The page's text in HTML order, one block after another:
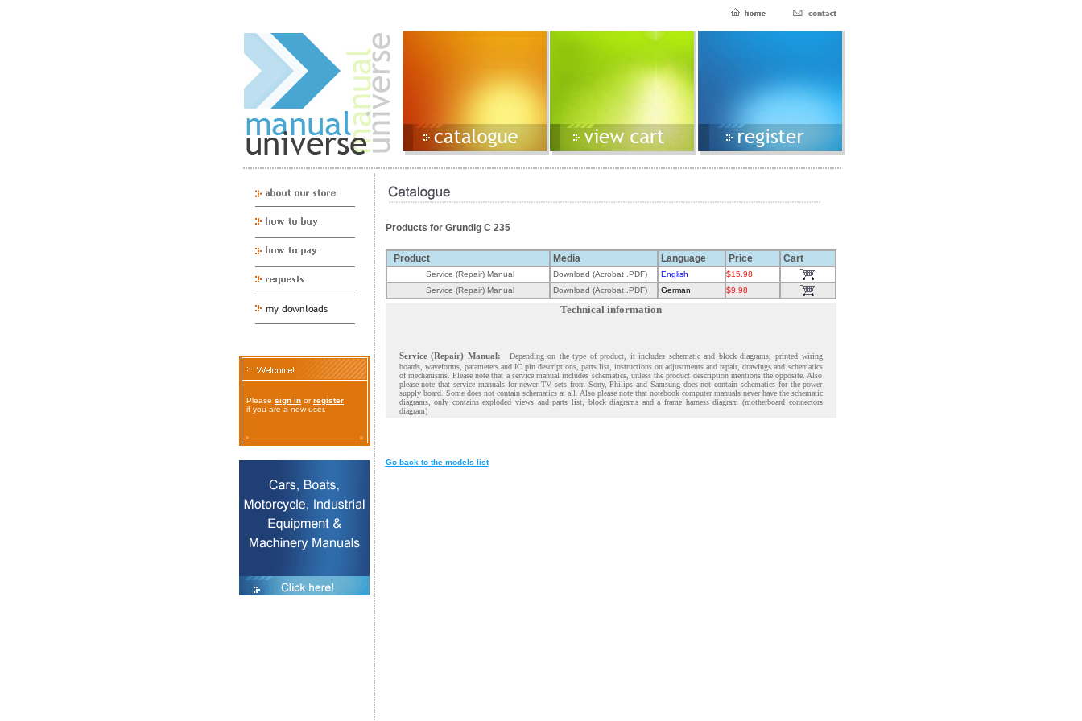
Please sign in orregister
if you are a new user.
Products for Grundig C 235
Product Media Language Price Cart
Service (Repair) Manual Download (Acrobat .PDF) English
$15.98
Service (Repair) Manual
Download (Acrobat .PDF) German $9.98
Technical information
Service (Repair) Manual:
Depending on the type of product, it includes schematic and block diagrams, printed wiring
boards, waveforms, parameters and IC pin descriptions, parts list, instructions on adjustments and repair, drawings and schematics
of mechanisms. Please note that a service manual includes schematics, unless the product description mentions the opposite. Also
please note that service manuals for newer TV sets from Sony, Philips and Samsung does not contain schematics for the power
supply board. Some does not contain schematics at all. Also please note that notebook computer manuals never have the schematic
diagrams, only contains exploded views and parts list, block diagrams and a frame harness diagram (motherboard connectors
diagram)
Go back to the models list